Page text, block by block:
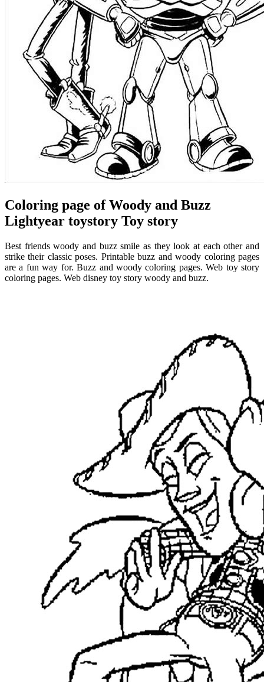
Coloring page of Woody and Buzz
Lightyear toystory Toy story
Best friends woody and buzz smile as they look at each other and
strike their classic poses. Printable buzz and woody coloring pages
are a fun way for. Buzz and woody coloring pages. Web toy story
coloring pages. Web disney toy story woody and buzz.